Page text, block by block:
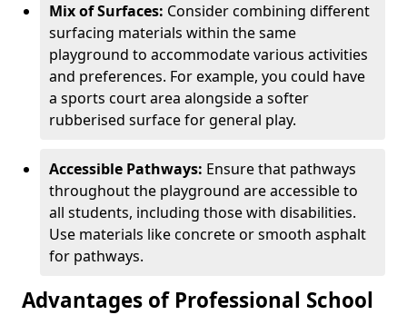
Mix of Surfaces: Consider combining different
surfacing materials within the same
playground to accommodate various activities
and preferences. For example, you could have
a sports court area alongside a softer
rubberised surface for general play.
Accessible Pathways: Ensure that pathways
throughout the playground are accessible to
all students, including those with disabilities.
Use materials like concrete or smooth asphalt
for pathways.
Advantages of Professional School